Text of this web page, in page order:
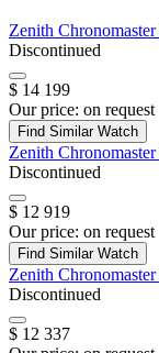
Zenith Chronomaster
Discontinued
$ 14 199
Our price: on request
Find Similar Watch
Zenith Chronomaster
Discontinued
$ 12 919
Our price: on request
Find Similar Watch
Zenith Chronomaster
Discontinued
$ 12 337